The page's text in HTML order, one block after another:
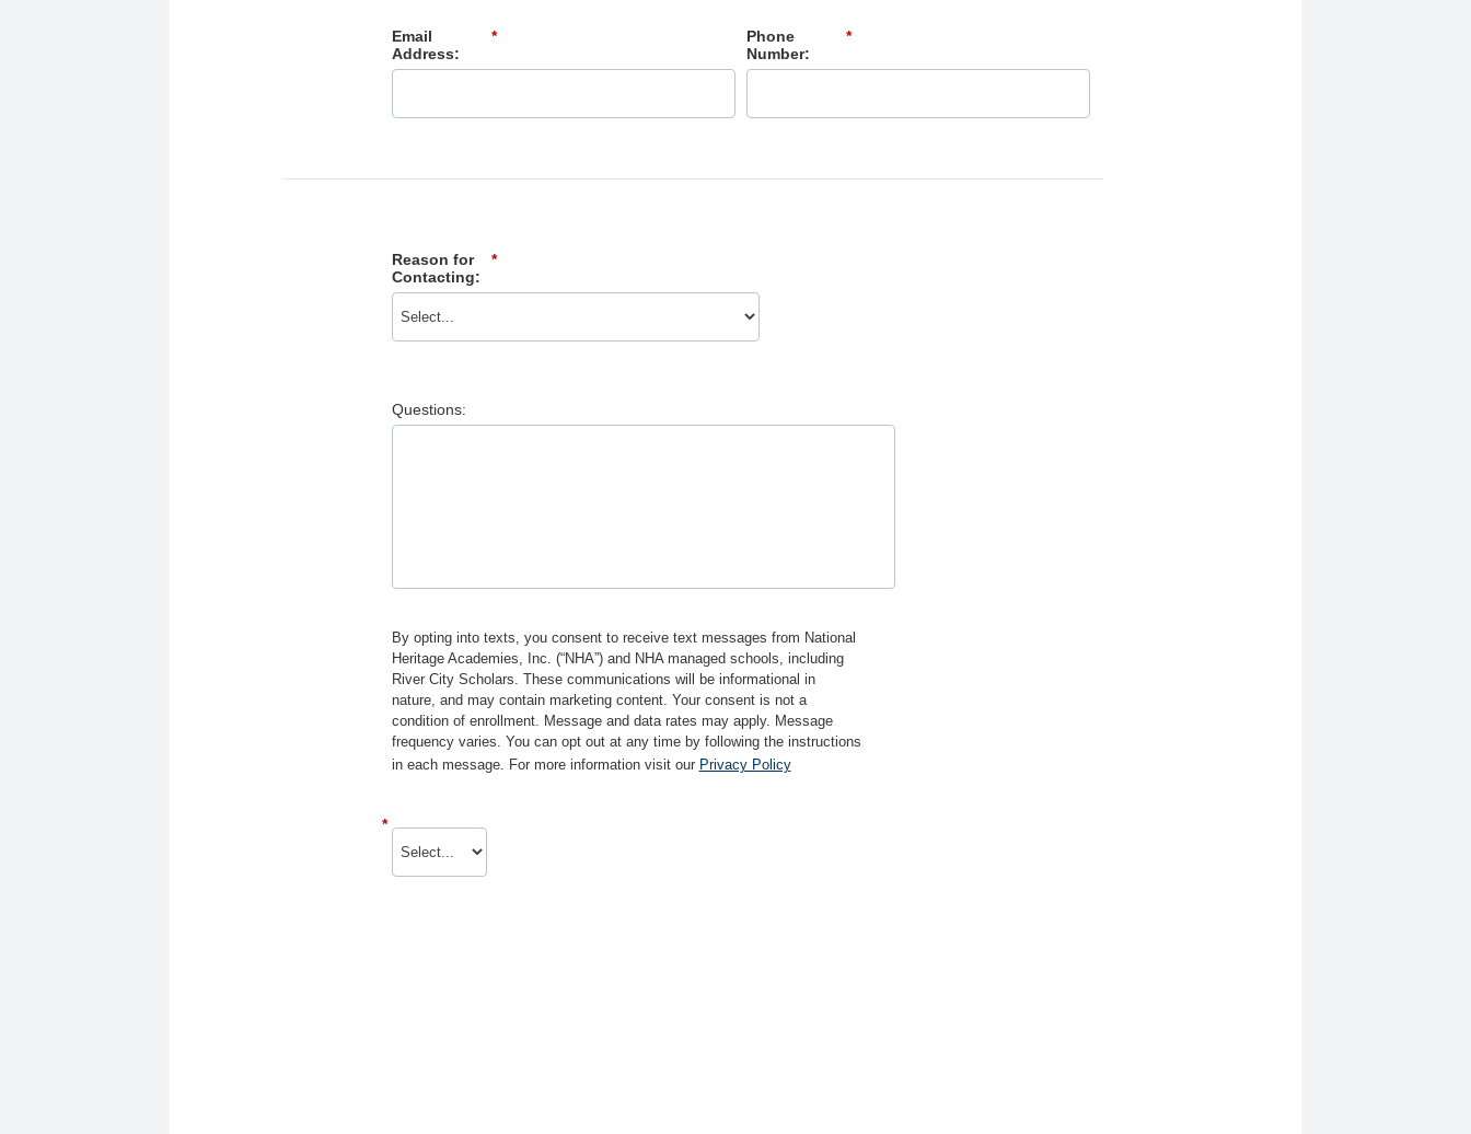
*
Email
Address:
*
Phone
Number:
*
Reason for
Contacting:
Questions:
By opting into texts, you consent to receive text messages from National
Heritage Academies, Inc. (“NHA”) and NHA managed schools, including
River City Scholars. These communications will be informational in
nature, and may contain marketing content. Your consent is not a
condition of enrollment. Message and data rates may apply. Message
frequency varies. You can opt out at any time by following the instructions
in each message. For more information visit our Privacy Policy
*